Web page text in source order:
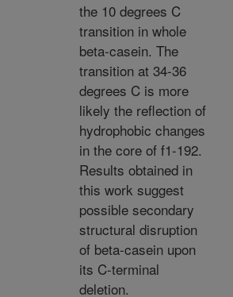
the 10 degrees C
transition in whole
beta-casein. The
transition at 34-36
degrees C is more
likely the reflection of
hydrophobic changes
in the core of f1-192.
Results obtained in
this work suggest
possible secondary
structural disruption
of beta-casein upon
its C-terminal
deletion.